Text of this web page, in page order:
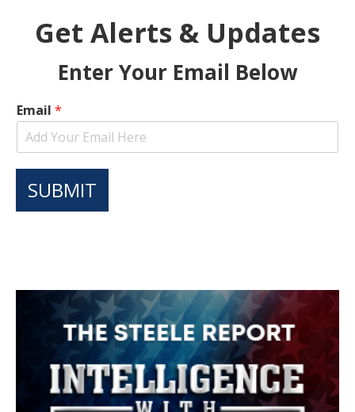
Get Alerts & Updates
Enter Your Email Below
Email *
SUBMIT